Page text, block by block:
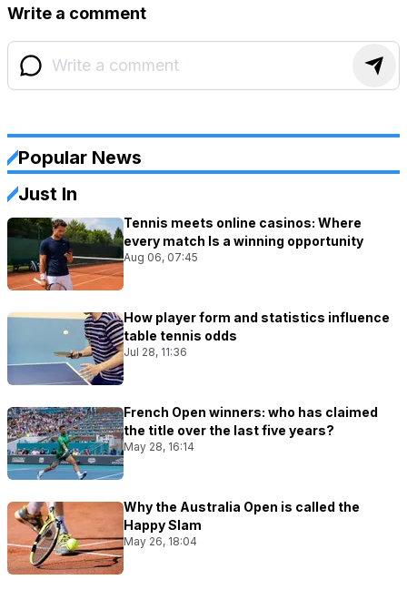
Write a comment
Popular News
Just In
Tennis meets online casinos: Where
every match Is a winning opportunity
Aug 06, 07:45
How player form and statistics influence
table tennis odds
Jul 28, 11:36
French Open winners: who has claimed
the title over the last five years?
May 28, 16:14
Why the Australia Open is called the
Happy Slam
May 26, 18:04